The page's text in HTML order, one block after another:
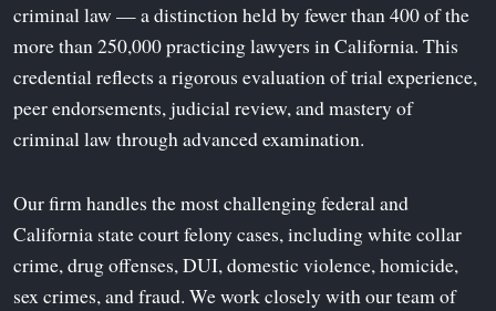
criminal law — a distinction held by fewer than 400 of the
more than 250,000 practicing lawyers in California. This
credential reflects a rigorous evaluation of trial experience,
peer endorsements, judicial review, and mastery of
criminal law through advanced examination.
Our firm handles the most challenging federal and
California state court felony cases, including white collar
crime, drug offenses, DUI, domestic violence, homicide,
sex crimes, and fraud. We work closely with our team of